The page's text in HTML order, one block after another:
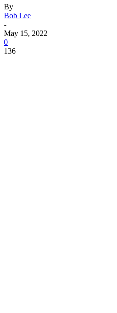
By
Bob Lee
-
May 15, 2022
0
136